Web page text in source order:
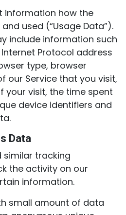
information how the
used (“Usage Data”).
include information such
Protocol address
type, browser
our Service that you visit,
your visit, the time spent
device identifiers and
Data
similar tracking
the activity on our
information.
small amount of data